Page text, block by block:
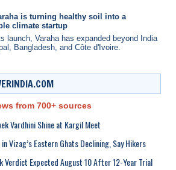
is turning healthy soil into a
climate startup
launch, Varaha has expanded beyond India
Bangladesh, and Côte d'Ivoire.
from 700+ sources
Vardhini Shine at Kargil Meet
Vizag’s Eastern Ghats Declining, Say Hikers
Verdict Expected August 10 After 12-Year Trial